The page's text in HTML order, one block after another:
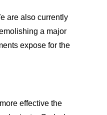
are also currently
a major
expose for the
effective the